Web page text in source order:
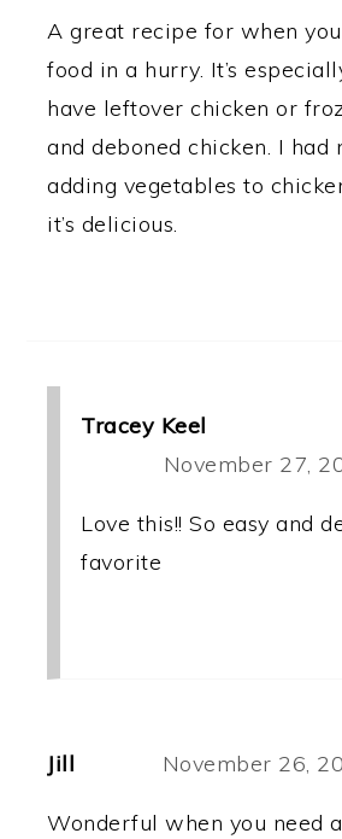
A great recipe for when
food in a hurry. It’s
have leftover chicken or
and deboned chicken. I had
adding vegetables to
it’s delicious.
Tracey Keel
November 27,
Love this!! So easy and
favorite
Jill November 26,
Wonderful when you need